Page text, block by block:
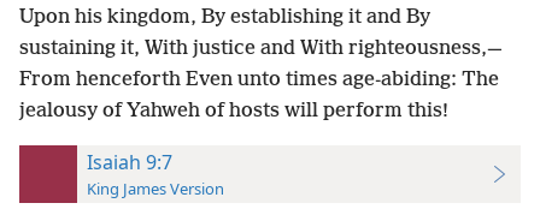
Upon his kingdom, By establishing it and By
sustaining it, With justice and With righteousness,—
From henceforth Even unto times age-abiding: The
jealousy of Yahweh of hosts will perform this!
Isaiah 9:7
King James Version